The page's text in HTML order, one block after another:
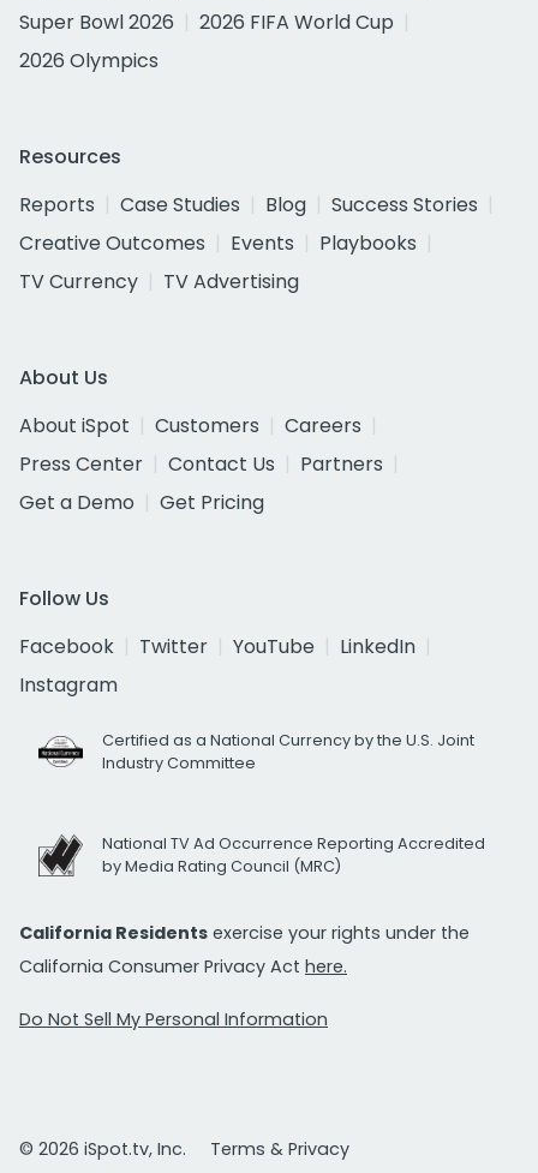
Super Bowl 2026
2026 FIFA World Cup
2026 Olympics
Resources
Reports
Case Studies Blog
Success Stories
Creative Outcomes
Events
Playbooks
TV Currency
TV Advertising
About Us
About iSpot
Customers
Careers
Press Center
Contact Us
Partners
Get a Demo
Get Pricing
Follow Us
Facebook
Twitter YouTube
LinkedIn
Instagram
Certified as a National Currency by the U.S. Joint
Industry Committee
National TV Ad Occurrence Reporting Accredited
by Media Rating Council (MRC)
California Residents exercise your rights under the
California Consumer Privacy Act here.
Do Not Sell My Personal Information
© 2026 iSpot.tv, Inc.
Terms & Privacy